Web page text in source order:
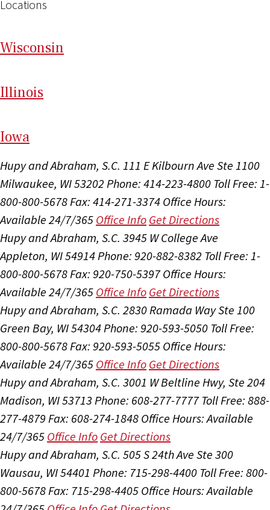
Locations
Wisconsin
Illinois
Iowa
Hupy and Abraham, S.C. 111 E Kilbourn Ave Ste 1100
Milwaukee, WI 53202 Phone: 414-223-4800 Toll Free: 1-
800-800-5678Fax: 414-271-3374 Office Hours:
Available 24/7/365 Office Info Get Directions
Hupy and Abraham, S.C. 3945 W College Ave
Appleton, WI 54914Phone: 920-882-8382 Toll Free: 1-
800-800-5678Fax: 920-750-5397 Office Hours:
Available 24/7/365 Office Info Get Directions
Hupy and Abraham, S.C. 2830 Ramada Way Ste 100
Green Bay, WI 54304Phone: 920-593-5050 Toll Free:
800-800-5678Fax: 920-593-5055 Office Hours:
Available 24/7/365 Office Info Get Directions
Hupy and Abraham, S.C. 3001 W Beltline Hwy, Ste 204
Madison, WI 53713 Phone: 608-277-7777 Toll Free: 888-
277-4879 Fax: 608-274-1848 Office Hours:Available
24/7/365 Office Info Get Directions
Hupy and Abraham, S.C. 505 S 24th Ave Ste 300
Wausau, WI 54401 Phone: 715-298-4400 Toll Free: 800-
800-5678Fax: 715-298-4405 Office Hours:Available